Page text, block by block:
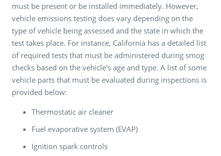
must be present or be installed immediately. However,
vehicle emissions testing does vary depending on the
type of vehicle being assessed and the state in which the
test takes place. For instance, California has a detailed list
of required tests that must be administered during smog
checks based on the vehicle’s age and type. A list of some
vehicle parts that must be evaluated during inspections is
provided below:
Thermostatic air cleaner
Fuel evaporative system (EVAP)
Ignition spark controls